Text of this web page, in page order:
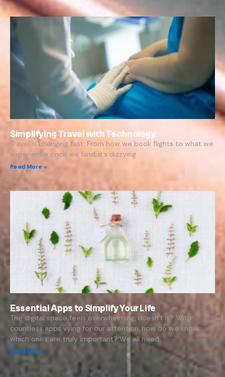
Simplifying Travel with Technology
Travel is changing fast. From how we book flights to what we
experience once we land, it’s dizzying.
Read More »
Essential Apps to Simplify Your Life
The digital space feels overwhelming, doesn’t it? With
countless apps vying for our attention, how do we know
which ones are truly important? We all need…
Read More »